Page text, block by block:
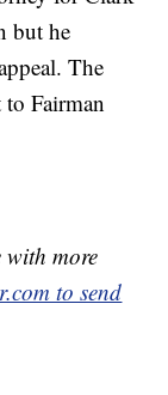
but he
The
to Fairman
with more
to send